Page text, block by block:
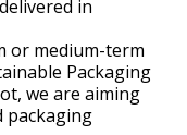
in
or medium-term
Packaging
we are aiming
packaging